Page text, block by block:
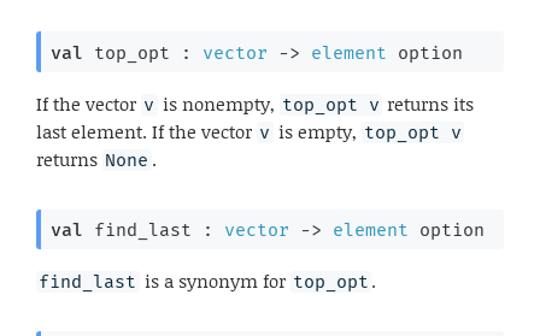
val top_opt : vector -> element option
If the vector v is nonempty, top_opt v returns its
last element. If the vector v is empty, top_opt v
returns None .
val find_last : vector -> element option
find_last is a synonym for top_opt .